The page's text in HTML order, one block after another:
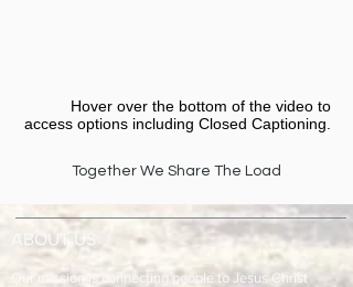
Hover over the bottom of the video to
access options including Closed Captioning.​
Together We Share The Load
ABOUT US
Our mission is connecting people to Jesus Christ